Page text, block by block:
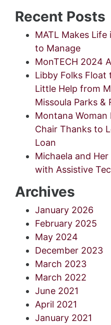
Recent Posts
MATL Makes Life
to Manage
MonTECH 2024
Libby Folks Float
Little Help from
Missoula Parks &
Montana Woman
Chair Thanks to
Loan
Michaela and
with Assistive
Archives
January 2026
February 2025
May 2024
December 2023
March 2023
March 2022
June 2021
April 2021
January 2021